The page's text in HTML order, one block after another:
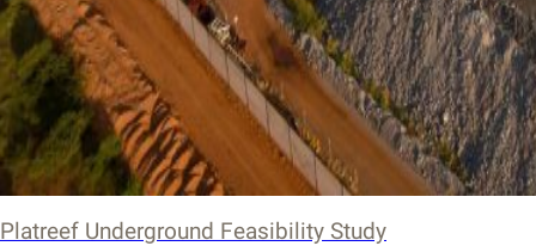
Platreef Underground Feasibility Study